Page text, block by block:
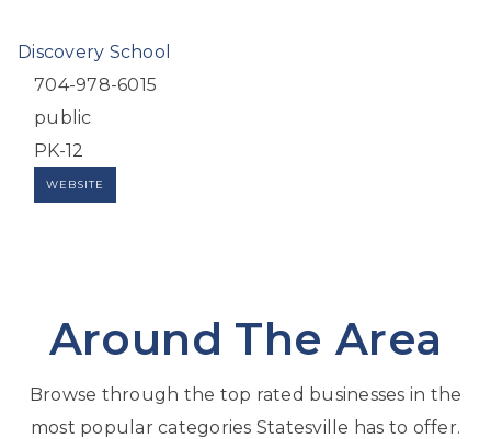
Discovery School
704-978-6015
public
PK-12
WEBSITE
Around The Area
Browse through the top rated businesses in the
most popular categories Statesville has to offer.